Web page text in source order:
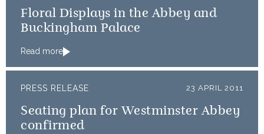
Floral Displays in the Abbey and
Buckingham Palace
Read more
PRESS RELEASE 23 APRIL 2011
Seating plan for Westminster Abbey
confirmed